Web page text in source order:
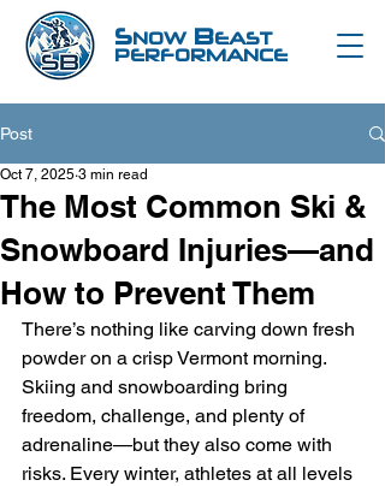
SNOW BEAST
PERFORMANCE
Post
The Most Common Ski &
Snowboard Injuries—and
How to Prevent Them
Oct 7, 2025 3 min read
There’s nothing like carving down fresh
powder on a crisp Vermont morning.
Skiing and snowboarding bring
freedom, challenge, and plenty of
adrenaline—but they also come with
risks. Every winter, athletes at all levels